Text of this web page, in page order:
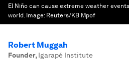
El Niño can cause extreme weather
world. Image: Reuters/KB Mpof
Robert Muggah
Founder, Igarapé Institute